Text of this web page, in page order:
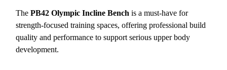
ThePB42 Olympic Incline Bench is a must-have for
strength-focused training spaces, offering professional build
quality and performance to support serious upper body
development.